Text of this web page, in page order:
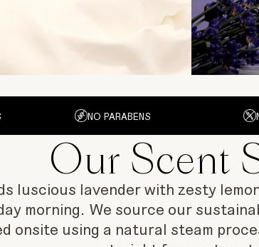
NO PARABENS
Our Scent
luscious lavender with zesty
morning. We source our
onsite using a natural steam